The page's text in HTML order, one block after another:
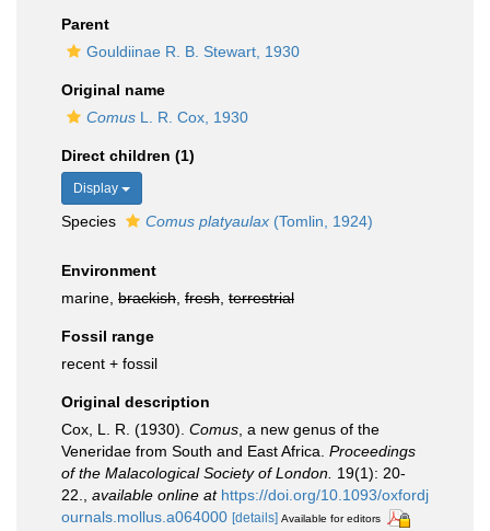
Parent
Gouldiinae R. B. Stewart, 1930
Original name
Comus L. R. Cox, 1930
Direct children (1)
Display
Species Comus platyaulax (Tomlin, 1924)
Environment
marine, brackish fresh terrestrial
Fossil range
recent + fossil
Original description
Cox, L. R. (1930). Comus , a new genus of the
Veneridae from South and East Africa. Proceedings
of the Malacological Society of London. 19(1): 20-
22.
available online at https://doi.org/10.1093/oxfordj
ournals.mollus.a064000 [details] Available for editors